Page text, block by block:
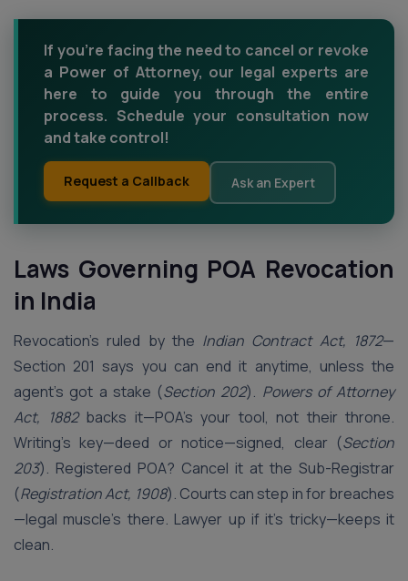
If you're facing the need to cancel or revoke
a Power of Attorney, our legal experts are
here to guide you through the entire
process. Schedule your consultation now
and take control!
Request a Callback Ask an Expert
Laws Governing POA Revocation
in India
Revocation’s ruled by the Indian Contract Act, 1872—
Section 201 says you can end it anytime, unless the
agent’s got a stake (Section 202). Powers of Attorney
Act, 1882backs it—POA’s your tool, not their throne.
Writing’s key—deed or notice—signed, clear (Section
203). Registered POA? Cancel it at the Sub-Registrar
(Registration Act, 1908). Courts can step in for breaches
—legal muscle’s there. Lawyer up if it’s tricky—keeps it
clean.